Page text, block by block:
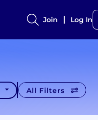
Join Log In
All Filters